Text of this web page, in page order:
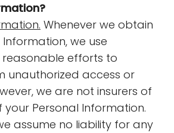
Whenever we obtain
we use
efforts to
unauthorized access or
we are not insurers of
your Personal Information.
assume no liability for any